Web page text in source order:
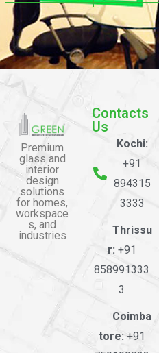
Premium
glass and
interior
design
solutions
for homes,
workspace
s, and
industries
Contacts
Us
Kochi:
+91
894315
3333
Thrissu
r: +91
858991333
3
Coimba
tore: +91